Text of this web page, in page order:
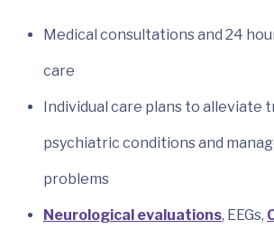
Medical consultations and 24
care
Individual care plans to alleviate
psychiatric conditions and
problems
Neurological evaluations, EEGs,